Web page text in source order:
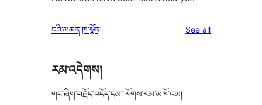
ངའི་མཆན་ཁ་སྣོན། See allreviews
རམ་འདེགས།
གང་ཞིག་བརྗོད་འདོད་དམ། རོགས་རམ་མཁོ་འམ།